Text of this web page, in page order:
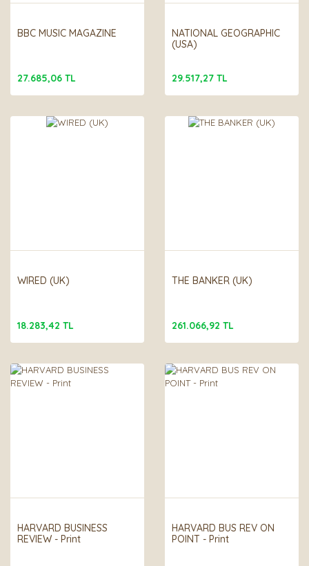
BBC MUSIC MAGAZINE
27.685,06 TL
NATIONAL GEOGRAPHIC
(USA)
29.517,27 TL
WIRED (UK)
18.283,42 TL
THE BANKER (UK)
261.066,92 TL
HARVARD BUSINESS
REVIEW - Print
HARVARD BUS REV ON
POINT - Print